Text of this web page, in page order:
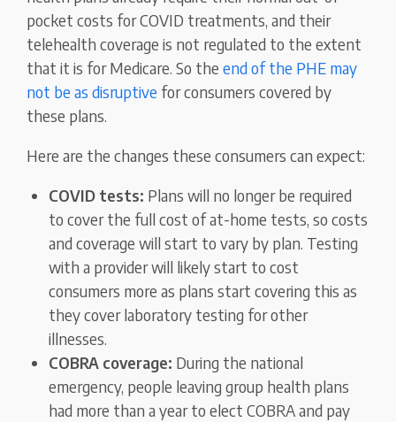
pocket costs for COVID treatments, and their
telehealth coverage is not regulated to the extent
that it is for Medicare. So theend of the PHE may
not be as disruptive for consumers covered by
these plans.
Here are the changes these consumers can expect:
COVID tests: Plans will no longer be required
to cover the full cost of at-home tests, so costs
and coverage will start to vary by plan. Testing
with a provider will likely start to cost
consumers more as plans start covering this as
they cover laboratory testing for other
illnesses.
COBRA coverage: During the national
emergency, people leaving group health plans
had more than a year to elect COBRA and pay